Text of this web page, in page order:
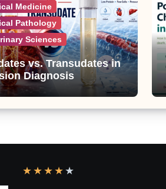
Medicine
Pathology
Sciences
vs. Transudates in
Diagnosis
★ ★ ★ ★ ★